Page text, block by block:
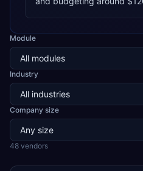
Module
Industry
Company size
48 vendors